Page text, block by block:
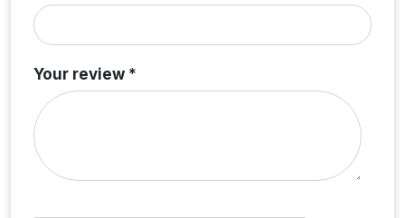
Your review *